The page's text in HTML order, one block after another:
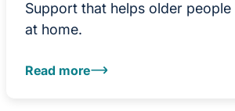
Support that helps older people
at home.
Read more